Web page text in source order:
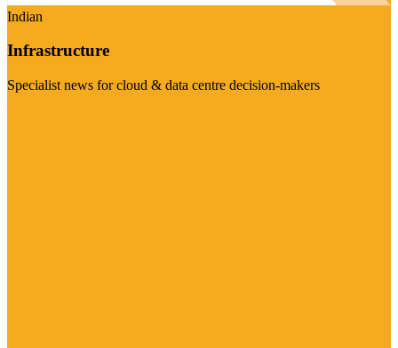
Indian
Infrastructure
Specialist news for cloud & data centre decision-makers